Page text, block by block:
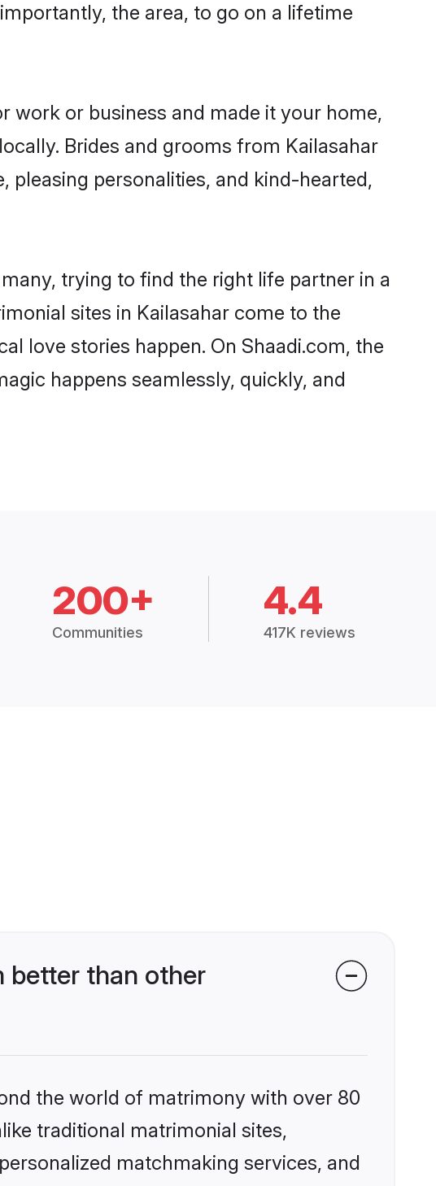
the area, to go on a lifetime
work or business and made it your home,
Brides and grooms from Kailasahar
pleasing personalities, and kind-hearted,
trying to find the right life partner in a
sites in Kailasahar come to the
love stories happen. On Shaadi.com, the
happens seamlessly, quickly, and
200+
Communities
4.4
417K reviews
better than other
the world of matrimony with over 80
traditional matrimonial sites,
matchmaking services, and